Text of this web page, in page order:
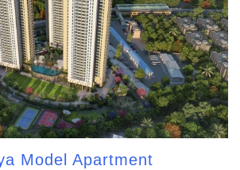
Model Apartment